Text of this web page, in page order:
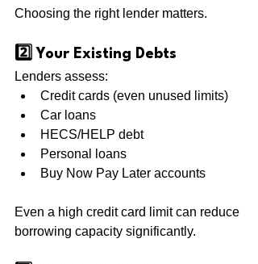
Choosing the right lender matters.
2️⃣ Your Existing Debts
Lenders assess:
Credit cards (even unused limits)
Car loans
HECS/HELP debt
Personal loans
Buy Now Pay Later accounts
Even a high credit card limit can reduce
borrowing capacity significantly.